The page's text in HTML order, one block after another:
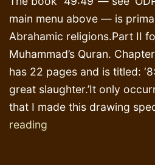
main menu above — is
Abrahamic religions.Part II
Muhammad’s Quran.
has 22 pages and is titled:
great slaughter.’It only
that I made this drawing
reading